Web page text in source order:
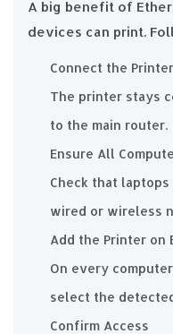
A big benefit of
devices can print.
Connect the
The printer stays
to the main router.
Ensure All
Check that
wired or wireless
Add the Printer on
On every
select the
Confirm Access